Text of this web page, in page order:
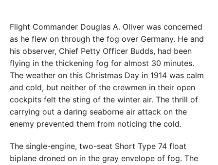
Flight Commander Douglas A. Oliver was concerned
as he flew on through the fog over Germany. He and
his observer, Chief Petty Officer Budds, had been
flying in the thickening fog for almost 30 minutes.
The weather on this Christmas Day in 1914 was calm
and cold, but neither of the crewmen in their open
cockpits felt the sting of the winter air. The thrill of
carrying out a daring seaborne air attack on the
enemy prevented them from noticing the cold.
The single-engine, two-seat Short Type 74 float
biplane droned on in the gray envelope of fog. The